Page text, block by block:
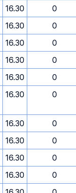
16.30
0
16.30
0
16.30
0
16.30
0
16.30
0
16.30 0
16.30
0
16.30
0
16.30
0
16.30
0